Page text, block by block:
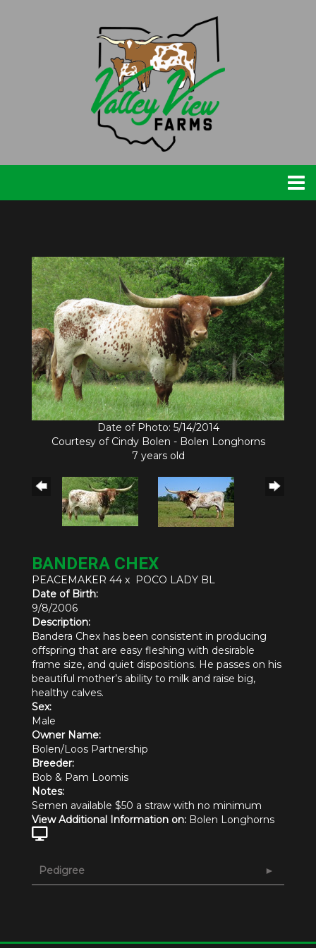
Date of Photo: 5/14/2014
Courtesy of Cindy Bolen - Bolen Longhorns
7 years old
BANDERA CHEX
PEACEMAKER 44 x
POCO LADY BL
Date of Birth:
9/8/2006
Description:
Bandera Chex has been consistent in producing
offspring that are easy fleshing with desirable
frame size, and quiet dispositions. He passes on his
beautiful mother’s ability to milk and raise big,
healthy calves.
Sex:
Male
Owner Name:
Bolen/Loos Partnership
Breeder:
Bob & Pam Loomis
Notes:
Semen available $50 a straw with no minimum
View Additional Information on: Bolen Longhorns
Pedigree